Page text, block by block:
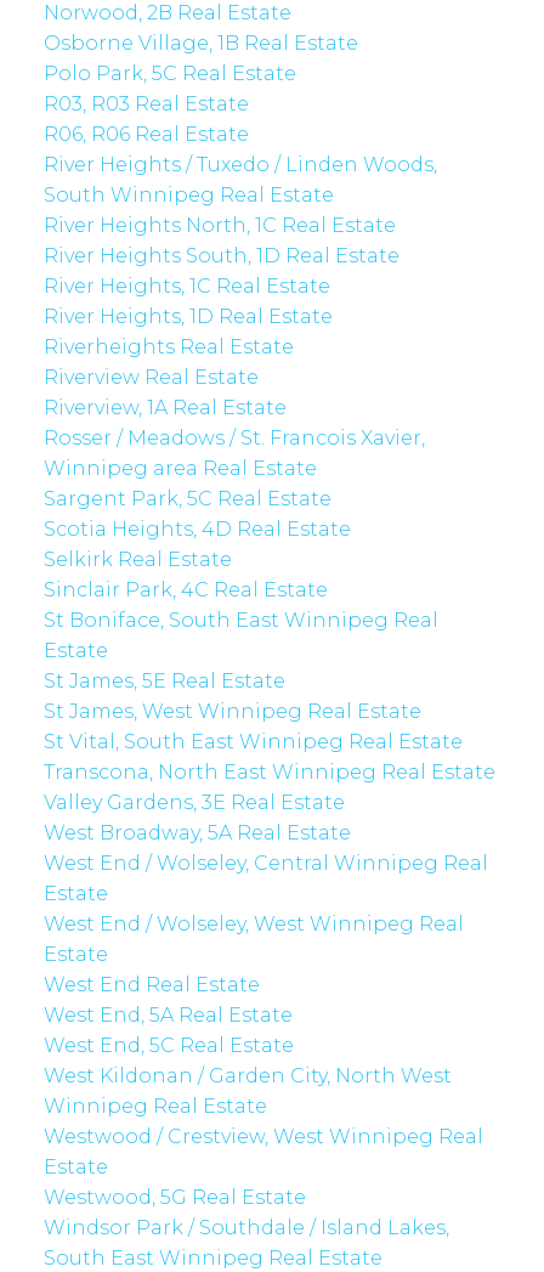
Norwood, 2B Real Estate
Osborne Village, 1B Real Estate
Polo Park, 5C Real Estate
R03, R03 Real Estate
R06, R06 Real Estate
River Heights / Tuxedo / Linden Woods,
South Winnipeg Real Estate
River Heights North, 1C Real Estate
River Heights South, 1D Real Estate
River Heights, 1C Real Estate
River Heights, 1D Real Estate
Riverheights Real Estate
Riverview Real Estate
Riverview, 1A Real Estate
Rosser / Meadows / St. Francois Xavier,
Winnipeg area Real Estate
Sargent Park, 5C Real Estate
Scotia Heights, 4D Real Estate
Selkirk Real Estate
Sinclair Park, 4C Real Estate
St Boniface, South East Winnipeg Real
Estate
St James, 5E Real Estate
St James, West Winnipeg Real Estate
St Vital, South East Winnipeg Real Estate
Transcona, North East Winnipeg Real Estate
Valley Gardens, 3E Real Estate
West Broadway, 5A Real Estate
West End / Wolseley, Central Winnipeg Real
Estate
West End / Wolseley, West Winnipeg Real
Estate
West End Real Estate
West End, 5A Real Estate
West End, 5C Real Estate
West Kildonan / Garden City, North West
Winnipeg Real Estate
Westwood / Crestview, West Winnipeg Real
Estate
Westwood, 5G Real Estate
Windsor Park / Southdale / Island Lakes,
South East Winnipeg Real Estate